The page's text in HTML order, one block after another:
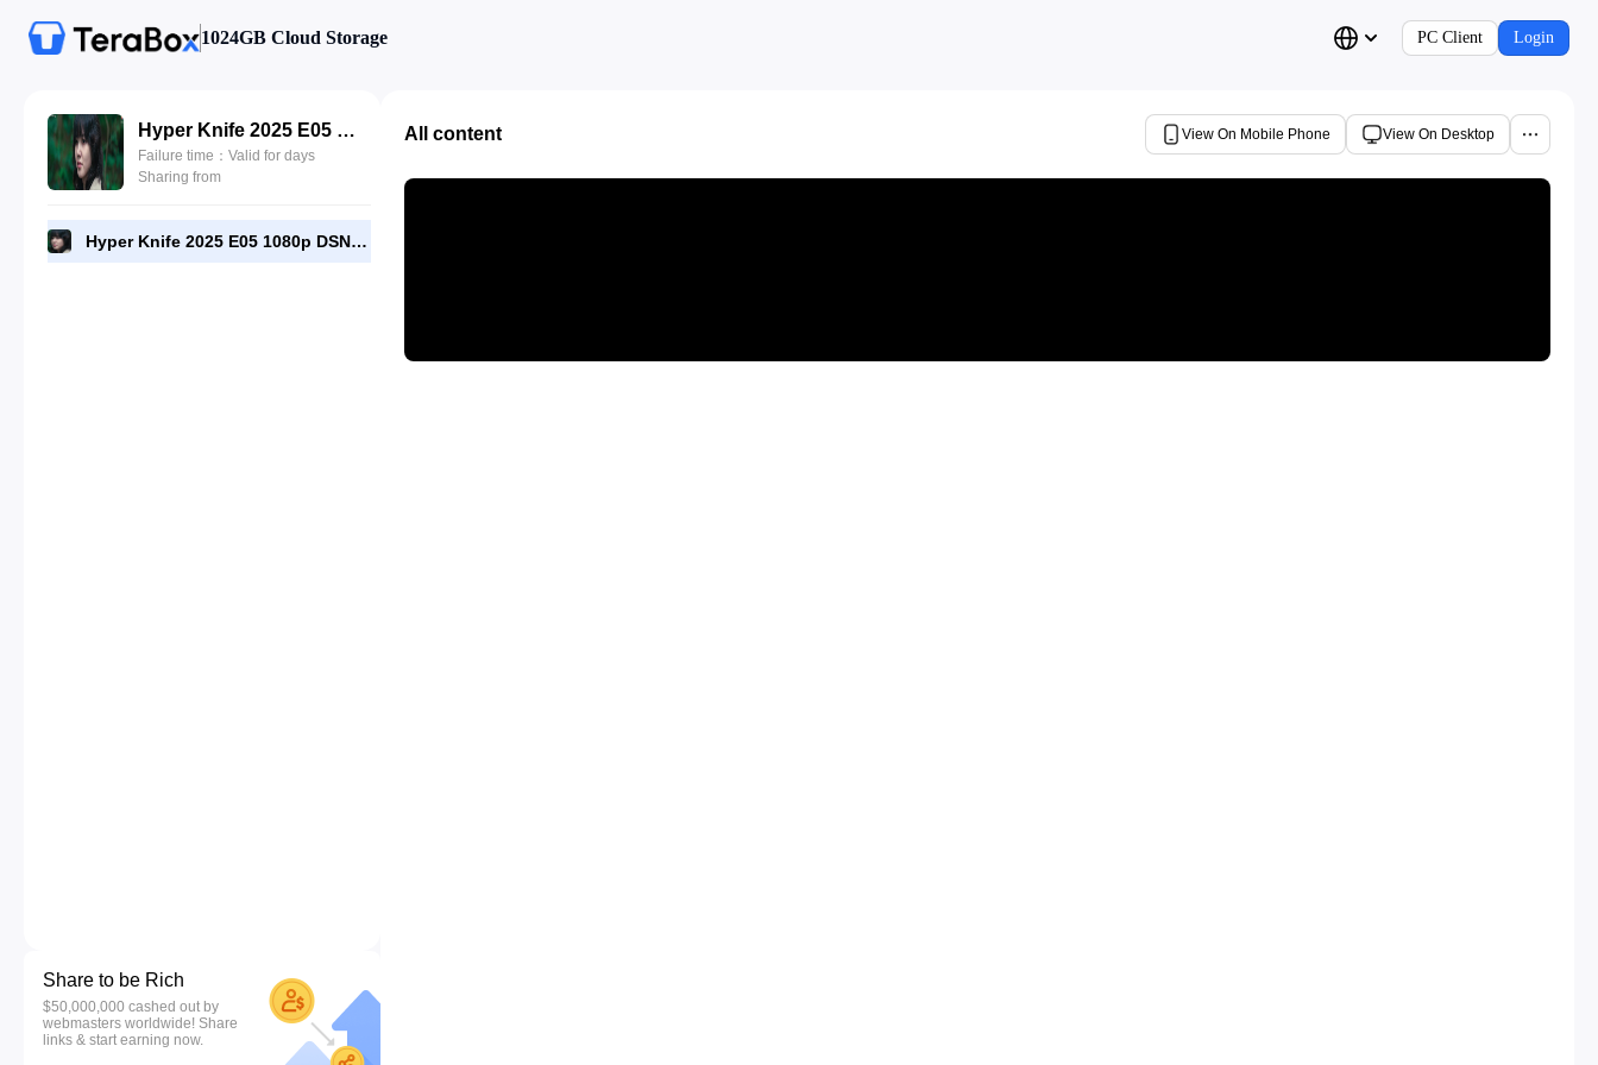
1024GB Cloud Storage PC Client Login
Hyper Knife 2025 E05 1080p DSNP WEB-DL [RMC].mp4
Failure time：Valid for days
Sharing from
Hyper Knife 2025 E05 1080p DSNP WEB-DL [RMC].mp4
Share to be Rich
$50,000,000 cashed out by
webmasters worldwide! Share
links & start earning now.
All content View On Mobile Phone View On Desktop